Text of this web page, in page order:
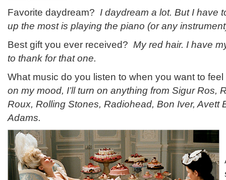
Favorite daydream? I daydream a lot. But I have
up the most is playing the piano (or any
Best gift you ever received? My red hair. I have
to thank for that one.
What music do you listen to when you want to
on my mood, I’ll turn on anything from Sigur Ros,
Roux, Rolling Stones, Radiohead, Bon Iver, Avett
Adams.